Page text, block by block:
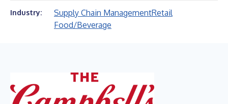
Industry: Supply Chain ManagementRetail
Food/Beverage